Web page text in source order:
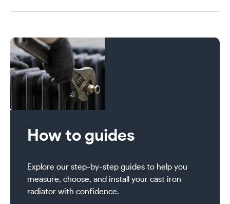
How to guides
Explore our step-by-step guides to help you
measure, choose, and install your cast iron
radiator with confidence.